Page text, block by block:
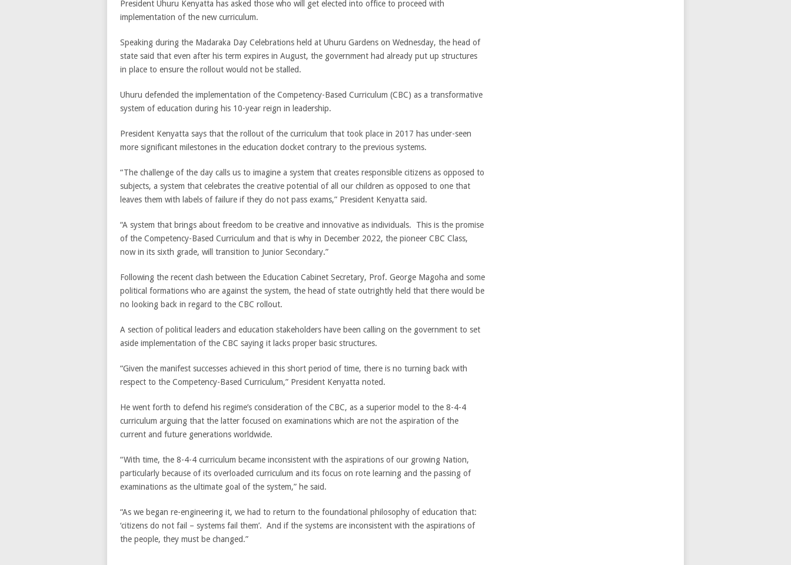
President Uhuru Kenyatta has asked those who will get elected into office to proceed with
implementation of the new curriculum.
Speaking during the Madaraka Day Celebrations held at Uhuru Gardens on Wednesday, the head of
state said that even after his term expires in August, the government had already put up structures
in place to ensure the rollout would not be stalled.
Uhuru defended the implementation of the Competency-Based Curriculum (CBC) as a transformative
system of education during his 10-year reign in leadership.
President Kenyatta says that the rollout of the curriculum that took place in 2017 has under-seen
more significant milestones in the education docket contrary to the previous systems.
“The challenge of the day calls us to imagine a system that creates responsible citizens as opposed to
subjects, a system that celebrates the creative potential of all our children as opposed to one that
leaves them with labels of failure if they do not pass exams,” President Kenyatta said.
“A system that brings about freedom to be creative and innovative as individuals. This is the promise
of the Competency-Based Curriculum and that is why in December 2022, the pioneer CBC Class,
now in its sixth grade, will transition to Junior Secondary.”
Following the recent clash between the Education Cabinet Secretary, Prof. George Magoha and some
political formations who are against the system, the head of state outrightly held that there would be
no looking back in regard to the CBC rollout.
A section of political leaders and education stakeholders have been calling on the government to set
aside implementation of the CBC saying it lacks proper basic structures.
“Given the manifest successes achieved in this short period of time, there is no turning back with
respect to the Competency-Based Curriculum,” President Kenyatta noted.
He went forth to defend his regime’s consideration of the CBC, as a superior model to the 8-4-4
curriculum arguing that the latter focused on examinations which are not the aspiration of the
current and future generations worldwide.
“With time, the 8-4-4 curriculum became inconsistent with the aspirations of our growing Nation,
particularly because of its overloaded curriculum and its focus on rote learning and the passing of
examinations as the ultimate goal of the system,” he said.
“As we began re-engineering it, we had to return to the foundational philosophy of education that:
‘citizens do not fail – systems fail them’. And if the systems are inconsistent with the aspirations of
the people, they must be changed.”